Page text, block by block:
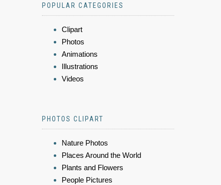
POPULAR CATEGORIES
Clipart
Photos
Animations
Illustrations
Videos
PHOTOS CLIPART
Nature Photos
Places Around the World
Plants and Flowers
People Pictures